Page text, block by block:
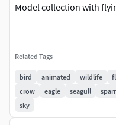
Model collection with
Related Tags
bird animated wildlife
crow
eagle seagull
sky